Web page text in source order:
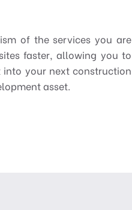
of the services you are
faster, allowing you to
your next construction
asset.